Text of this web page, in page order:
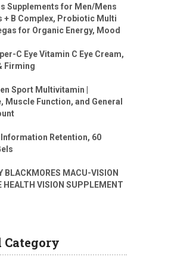
Supplements for Men/Mens
+ B Complex, Probiotic Multi
for Organic Energy, Mood
C Eye Vitamin C Eye Cream,
Firming
Sport Multivitamin |
Muscle Function, and General
Retention, 60
BLACKMORES MACU-VISION
HEALTH VISION SUPPLEMENT
Category